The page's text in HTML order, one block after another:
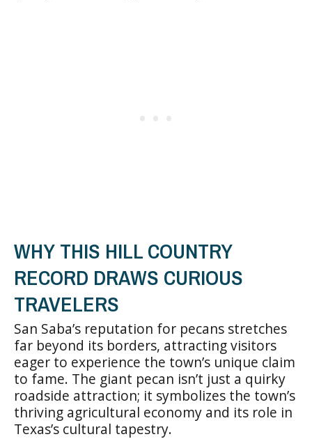
WHY THIS HILL COUNTRY
RECORD DRAWS CURIOUS
TRAVELERS
San Saba’s reputation for pecans stretches
far beyond its borders, attracting visitors
eager to experience the town’s unique claim
to fame. The giant pecan isn’t just a quirky
roadside attraction; it symbolizes the town’s
thriving agricultural economy and its role in
Texas’s cultural tapestry.